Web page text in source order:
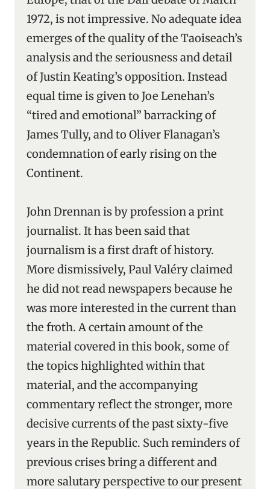
1972, is not impressive. No adequate idea
emerges of the quality of the Taoiseach’s
analysis and the seriousness and detail
of Justin Keating’s opposition. Instead
equal time is given to Joe Lenehan’s
“tired and emotional” barracking of
James Tully, and to Oliver Flanagan’s
condemnation of early rising on the
Continent.
John Drennan is by profession a print
journalist. It has been said that
journalism is a first draft of history.
More dismissively, Paul Valéry claimed
he did not read newspapers because he
was more interested in the current than
the froth. A certain amount of the
material covered in this book, some of
the topics highlighted within that
material, and the accompanying
commentary reflect the stronger, more
decisive currents of the past sixty-five
years in the Republic. Such reminders of
previous crises bring a different and
more salutary perspective to our present